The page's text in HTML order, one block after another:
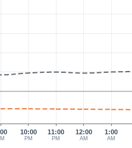
10:00
PM
11:00
PM
12:00
AM
1:00
AM